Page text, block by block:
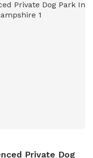
Private Dog